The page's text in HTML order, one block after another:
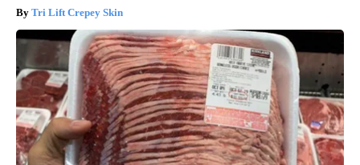
Tri Lift Crepey Skin